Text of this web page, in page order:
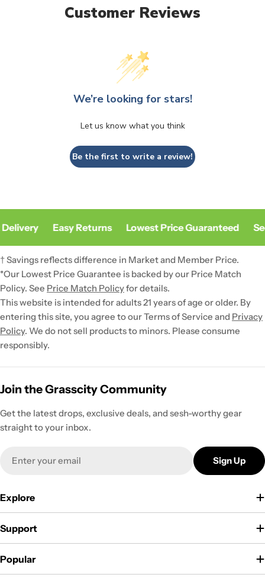
Customer Reviews
We’re looking for stars!
Let us know what you think
Be the first to write a review!
Easy Returns Lowest Price Guaranteed
† Savings reflects difference in Market and Member Price.
*Our Lowest Price Guarantee is backed by our Price Match
Policy. See Price Match Policyfor details.
This website is intended for adults 21 years of age or older. By
entering this site, you agree to our Terms of Service and Privacy
Policy. We do not sell products to minors. Please consume
responsibly.
Join the Grasscity Community
Get the latest drops, exclusive deals, and sesh-worthy gear
straight to your inbox.
Sign Up
Explore
Support
Popular